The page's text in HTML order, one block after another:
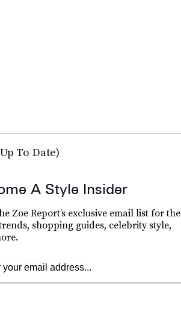
To Date)
A Style Insider
Zoe Report’s exclusive email list for the
shopping guides, celebrity style,